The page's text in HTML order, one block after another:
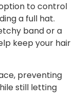
to control
a full hat.
band or a
keep your hair
preventing
still letting